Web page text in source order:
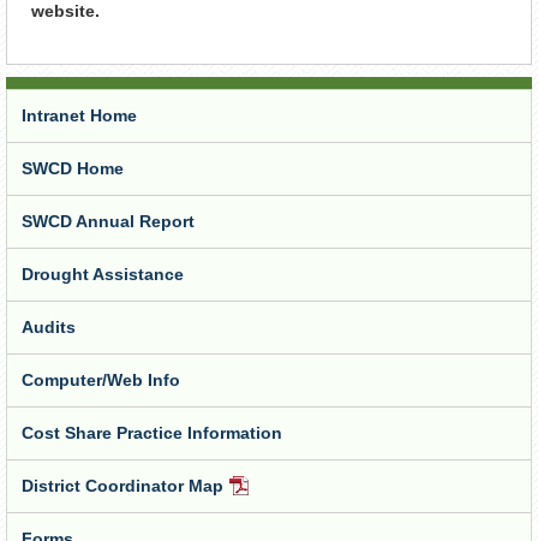
website.
Intranet Home
SWCD Home
SWCD Annual Report
Drought Assistance
Audits
Computer/Web Info
Cost Share Practice Information
District Coordinator Map PDF
Document